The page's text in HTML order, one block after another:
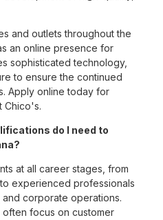
and outlets throughout the
an online presence for
sophisticated technology,
to ensure the continued
Apply online today for
Chico's.
do I need to
at all career stages, from
experienced professionals
corporate operations.
focus on customer